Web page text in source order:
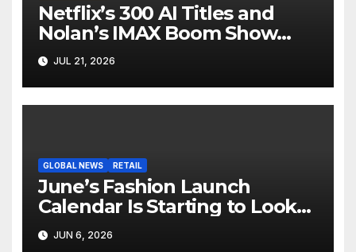
Netflix’s 300 AI Titles and
Nolan’s IMAX Boom Show
Hollywood’s Industry Split
Screen
JUL 21, 2026
GLOBAL NEWS RETAIL
June’s Fashion Launch
Calendar Is Starting to Look
Like Its Own News Cycle
JUN 6, 2026